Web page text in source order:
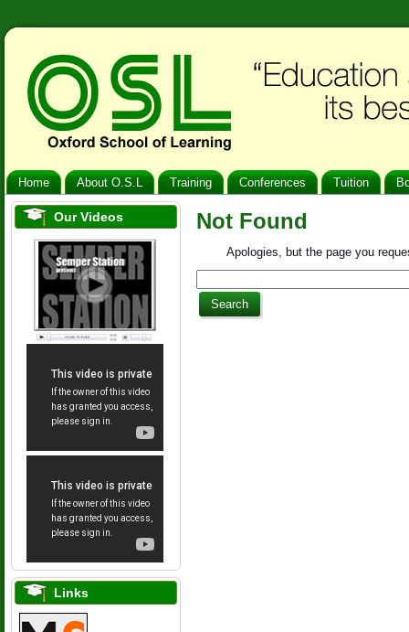
Home About O.S.L Training Conferences Tuition
Our Videos
Links
Not Found
Apologies, but the page you